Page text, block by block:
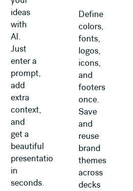
ideas
with
AI.
Just
enter a
prompt,
add
extra
context,
and
get a
beautiful
presentation
in
seconds.
Define
colors,
fonts,
logos,
icons,
and
footers
once.
Save
and
reuse
brand
themes
across
decks